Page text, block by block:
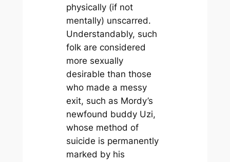
physically (if not
mentally) unscarred.
Understandably, such
folk are considered
more sexually
desirable than those
who made a messy
exit, such as Mordy’s
newfound buddy Uzi,
whose method of
suicide is permanently
marked by his